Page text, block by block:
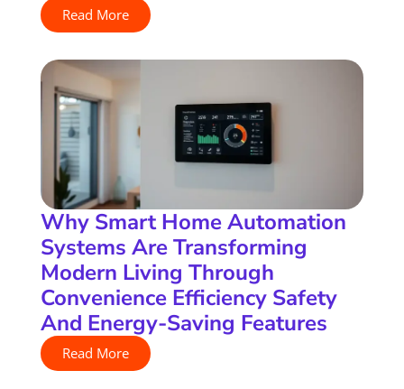
Read More
Why Smart Home Automation
Systems Are Transforming
Modern Living Through
Convenience Efficiency Safety
And Energy-Saving Features
Read More